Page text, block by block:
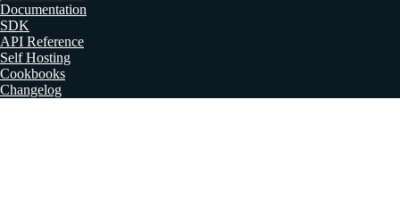
Documentation
SDK
API Reference
Self Hosting
Cookbooks
Changelog